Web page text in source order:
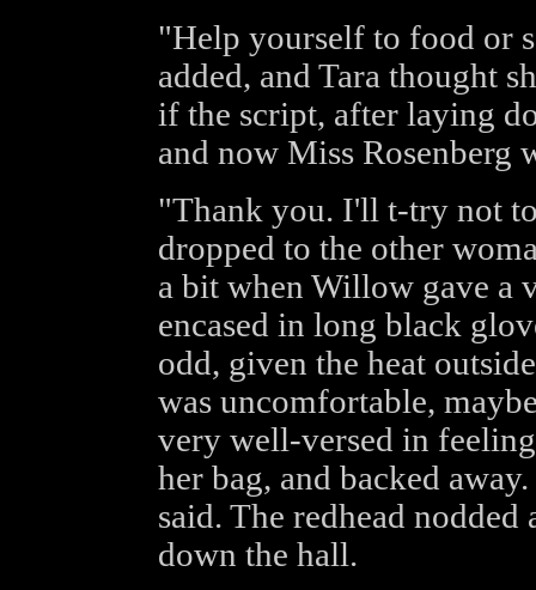
"Help yourself to food or
added, and Tara thought
if the script, after laying
and now Miss Rosenberg
"Thank you. I'll t-try not
dropped to the other
a bit when Willow gave a
encased in long black
odd, given the heat
was uncomfortable,
very well-versed in
her bag, and backed
said. The redhead
down the hall.